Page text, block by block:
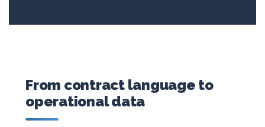
From contract language to
operational data